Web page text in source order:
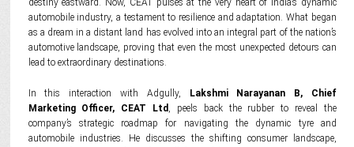
destiny eastward. Now, CEAT pulses at the very heart of India’s dynamic
automobile industry, a testament to resilience and adaptation. What began
as a dream in a distant land has evolved into an integral part of the nation’s
automotive landscape, proving that even the most unexpected detours can
lead to extraordinary destinations.
In this interaction with Adgully,
Lakshmi Narayanan B, Chief
Marketing Officer, CEAT Ltd, peels back the rubber to reveal the
company’s strategic roadmap for navigating the dynamic tyre and
automobile industries. He discusses the shifting consumer landscape,